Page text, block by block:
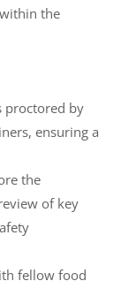
the
proctored by
ensuring a
the
of key
fellow food